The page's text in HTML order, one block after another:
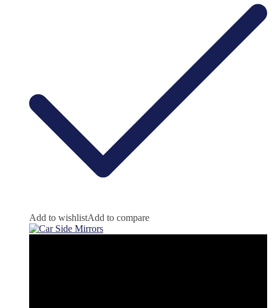
Add to wishlistAdd to compare